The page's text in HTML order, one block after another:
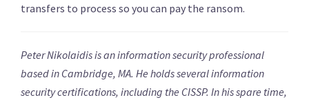
transfers to process so you can pay the ransom.
Peter Nikolaidis is an information security professional
based in Cambridge, MA. He holds several information
security certifications, including the CISSP. In his spare time,